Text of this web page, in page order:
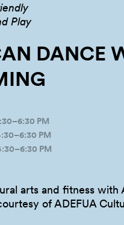
Play
DANCE
PM
PM
PM
arts and fitness with
of ADEFUA